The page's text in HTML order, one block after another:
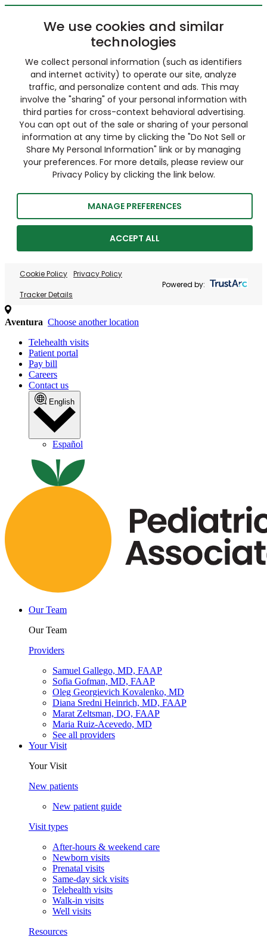
We use cookies and similar
technologies
We collect personal information (such as identifiers
and internet activity) to operate our site, analyze
traffic, and personalize content and ads. This may
involve the "sharing" of your personal information with
third parties for cross-context behavioral advertising.
You can opt out of the sale or sharing of your personal
information at any time by clicking the "Do Not Sell or
Share My Personal Information" link or by managing
your preferences. For more details, please review our
Privacy Policy by clicking the link below.
MANAGE PREFERENCES
ACCEPT ALL
Cookie Policy Privacy Policy
Tracker Details
Powered by:
Aventura Choose another location
Telehealth visits
Patient portal
Pay bill
Careers
Contact us
English
Español
Our Team
Our Team
Providers
Samuel Gallego, MD, FAAP
Sofia Gofman, MD, FAAP
Oleg Georgievich Kovalenko, MD
Diana Sredni Heinrich, MD, FAAP
Marat Zeltsman, DO, FAAP
Maria Ruiz-Acevedo, MD
See all providers
Your Visit
Your Visit
New patients
New patient guide
Visit types
After-hours & weekend care
Newborn visits
Prenatal visits
Same-day sick visits
Telehealth visits
Walk-in visits
Well visits
Resources